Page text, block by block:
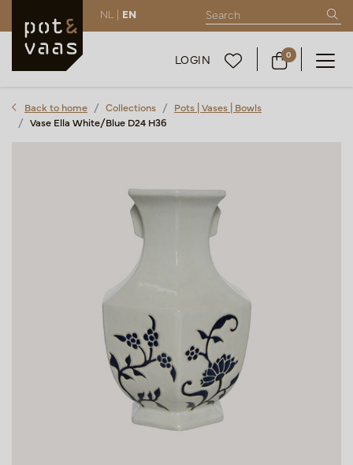
NL | EN
LOGIN 0
Back to home Collections
Pots | Vases | Bowls
Vase Ella White/Blue D24 H36